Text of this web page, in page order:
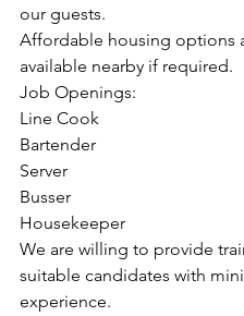
our guests.
Affordable housing options
available nearby if required.
Job Openings:
Line Cook
Bartender
Server
Busser
Housekeeper
We are willing to provide
suitable candidates with
experience.